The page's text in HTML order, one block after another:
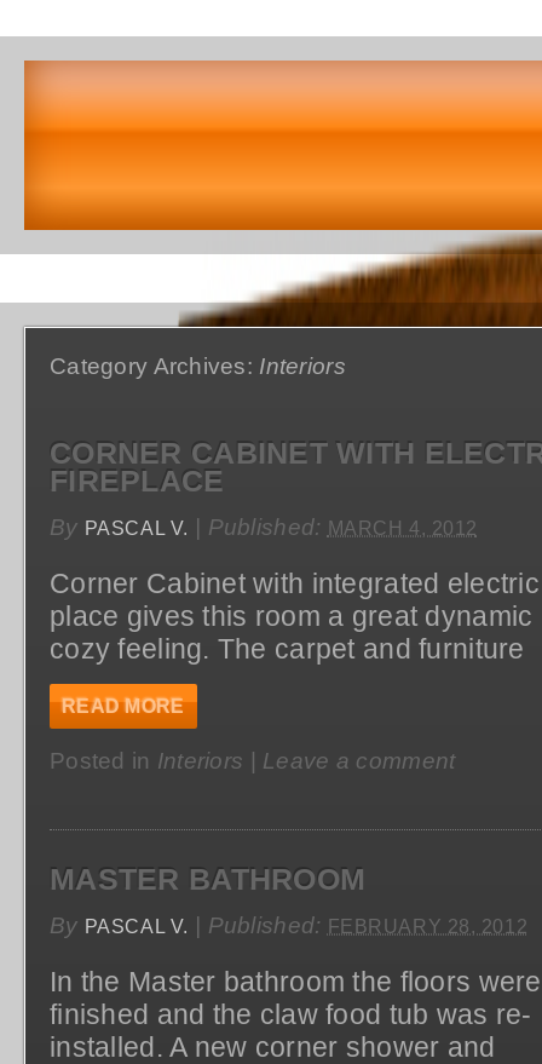
Category Archives: Interiors
CORNER CABINET WITH
FIREPLACE
By PASCAL V. Published: MARCH 4, 2012
Corner Cabinet with integrated
place gives this room a great dynamic
cozy feeling. The carpet and furniture
READ MORE
Posted in Interiors Leave a comment
MASTER BATHROOM
By PASCAL V. Published: FEBRUARY 28, 2012
In the Master bathroom the floors
finished and the claw food tub was re-
installed. A new corner shower and